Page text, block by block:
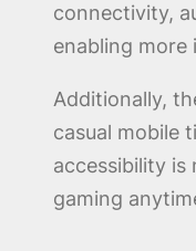
connectivity,
enabling more
Additionally,
casual mobile
accessibility is
gaming